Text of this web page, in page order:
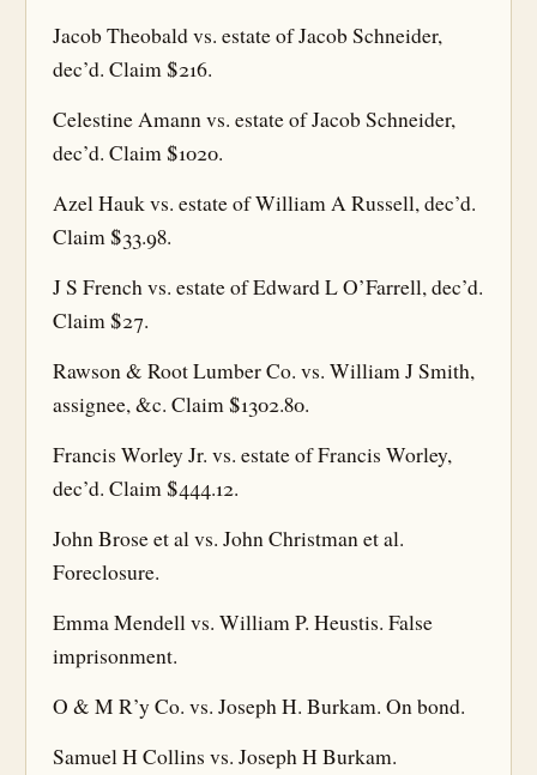
Jacob Theobald vs. estate of Jacob Schneider,
dec’d. Claim $216.
Celestine Amann vs. estate of Jacob Schneider,
dec’d. Claim $1020.
Azel Hauk vs. estate of William A Russell, dec’d.
Claim $33.98.
J S French vs. estate of Edward L O’Farrell, dec’d.
Claim $27.
Rawson & Root Lumber Co. vs. William J Smith,
assignee, &c. Claim $1302.80.
Francis Worley Jr. vs. estate of Francis Worley,
dec’d. Claim $444.12.
John Brose et al vs. John Christman et al.
Foreclosure.
Emma Mendell vs. William P. Heustis. False
imprisonment.
O & M R’y Co. vs. Joseph H. Burkam. On bond.
Samuel H Collins vs. Joseph H Burkam.